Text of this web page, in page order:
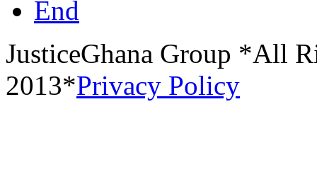
End
JusticeGhana Group *All
2013*Privacy Policy